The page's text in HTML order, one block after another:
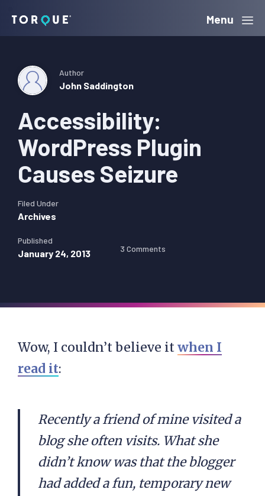
navigation
content
sidebar
Torque Menu
Accessibility:
WordPress Plugin
Causes Seizure
Author
John Saddington
Filed Under
Archives
Published
January 24, 2013 3 Comments
Wow, I couldn’t believe itwhen I
read it:
Recently a friend of mine visited a
blog she often visits. What she
didn’t know was that the blogger
had added a fun, temporary new